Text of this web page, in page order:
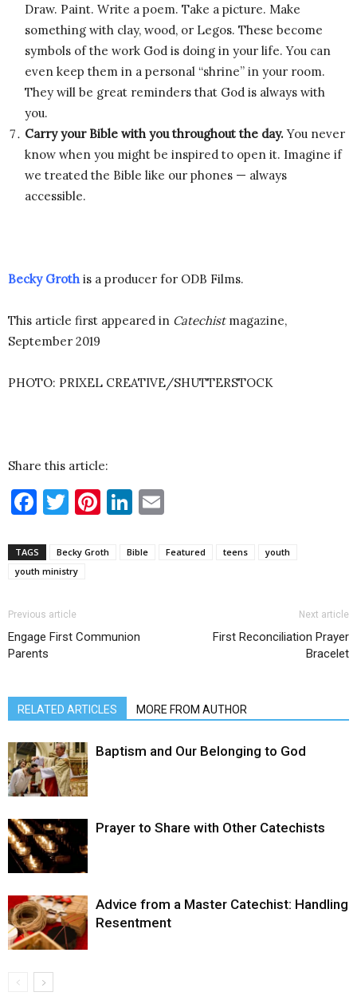
Draw. Paint. Write a poem. Take a picture. Make
something with clay, wood, or Legos. These become
symbols of the work God is doing in your life. You can
even keep them in a personal “shrine” in your room.
They will be great reminders that God is always with
you.
Carry your Bible with you throughout the day. You never
know when you might be inspired to open it. Imagine if
we treated the Bible like our phones — always
accessible.
Becky Groth is a producer for ODB Films.
This article first appeared in Catechistmagazine,
September 2019
PHOTO: PRIXEL CREATIVE/SHUTTERSTOCK
Share this article:
Facebook
Twitter
Pinterest
LinkedIn
TAGS Becky Groth Bible Featured teens
youth
youth ministry
Previous article
Engage First Communion
Parents
Next article
First Reconciliation Prayer
Bracelet
RELATED ARTICLES MORE FROM AUTHOR
Baptism and Our Belonging to God
Prayer to Share with Other Catechists
Advice from a Master Catechist: Handling
Resentment